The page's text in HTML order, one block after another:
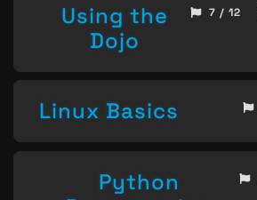
Using the
Dojo
7 / 12
Linux Basics
Python